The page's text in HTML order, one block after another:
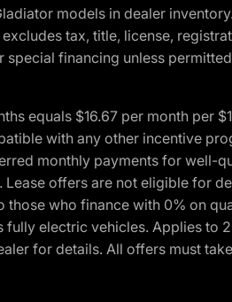
models in dealer
tax, title, license,
financing unless
equals $16.67 per month
with any other incentive
monthly payments for well-
offers are not eligible for
who finance with 0% on
electric vehicles. Applies
for details. All offers must